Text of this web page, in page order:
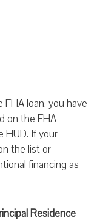
loan, you have
on the FHA
HUD. If your
the list or
financing as
Residence